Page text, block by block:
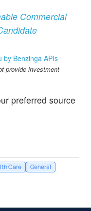
Commercial
by Benzinga APIs
provide investment
preferred source
Care
General